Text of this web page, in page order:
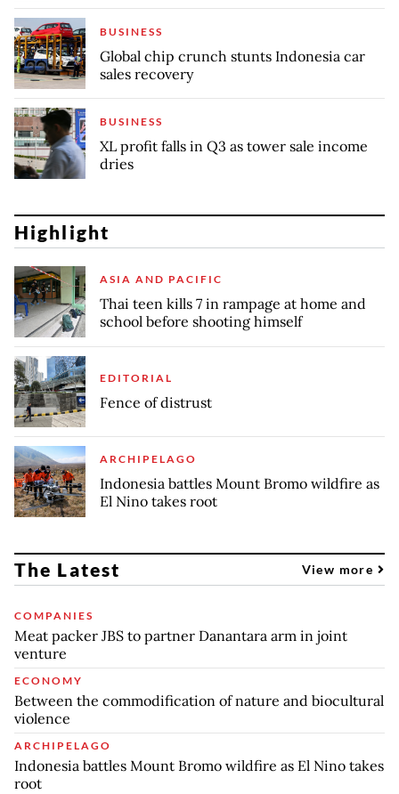
BUSINESS
Global chip crunch stunts Indonesia car
sales recovery
BUSINESS
XL profit falls in Q3 as tower sale income
dries
Highlight
ASIA AND PACIFIC
Thai teen kills 7 in rampage at home and
school before shooting himself
EDITORIAL
Fence of distrust
ARCHIPELAGO
Indonesia battles Mount Bromo wildfire as
El Nino takes root
The Latest View more
COMPANIES
Meat packer JBS to partner Danantara arm in joint
venture
ECONOMY
Between the commodification of nature and biocultural
violence
ARCHIPELAGO
Indonesia battles Mount Bromo wildfire as El Nino takes
root